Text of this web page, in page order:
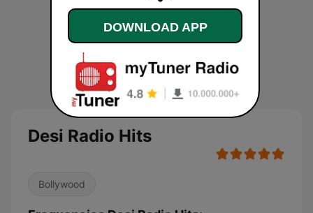
Desi Radio Hits
Bollywood
DOWNLOAD APP